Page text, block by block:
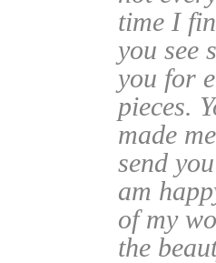
time I
you see
you for
pieces.
made
send
am
of my
the